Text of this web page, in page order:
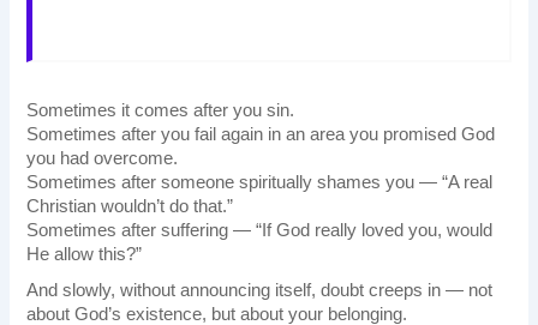
Sometimes it comes after you sin.
Sometimes after you fail again in an area you promised God
you had overcome.
Sometimes after someone spiritually shames you — “A real
Christian wouldn’t do that.”
Sometimes after suffering — “If God really loved you, would
He allow this?”
And slowly, without announcing itself, doubt creeps in — not
about God’s existence, but about your belonging.